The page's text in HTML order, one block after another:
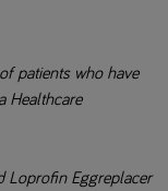
patients who have
Healthcare
Loprofin Eggreplacer